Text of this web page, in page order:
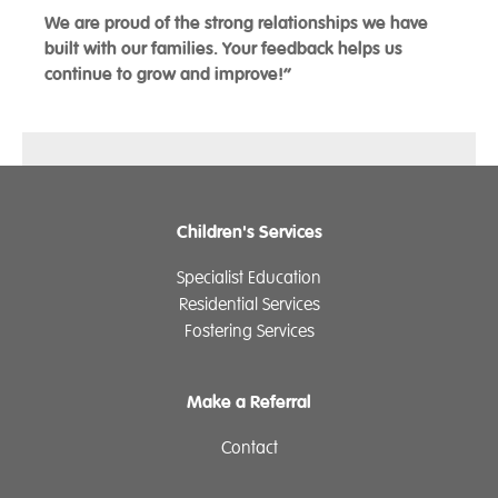
We are proud of the strong relationships we have
built with our families. Your feedback helps us
continue to grow and improve!”
Children's Services
Specialist Education
Residential Services
Fostering Services
Make a Referral
Contact